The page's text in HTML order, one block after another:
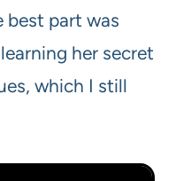
best part was
her secret
which I still